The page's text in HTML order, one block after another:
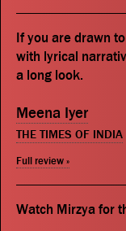
If you are drawn
with lyrical
a long look.
Meena Iyer
THE TIMES OF INDIA
Full review »
Watch Mirzya for